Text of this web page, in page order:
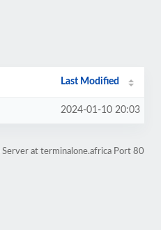
Last Modified
2024-01-10 20:03
at terminalone.africa Port 80